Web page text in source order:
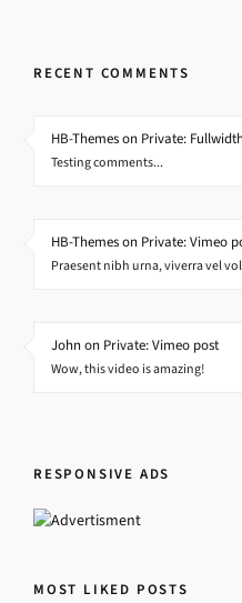
RECENT COMMENTS
HB-Themes on Private:
Testing comments...
HB-Themes on Private: Vimeo
Praesent nibh urna, viverra vel
John on Private: Vimeo post
Wow, this video is amazing!
RESPONSIVE ADS
MOST LIKED POSTS